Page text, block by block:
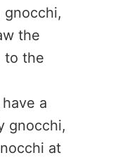
gnocchi,
the
to the
a
gnocchi,
at